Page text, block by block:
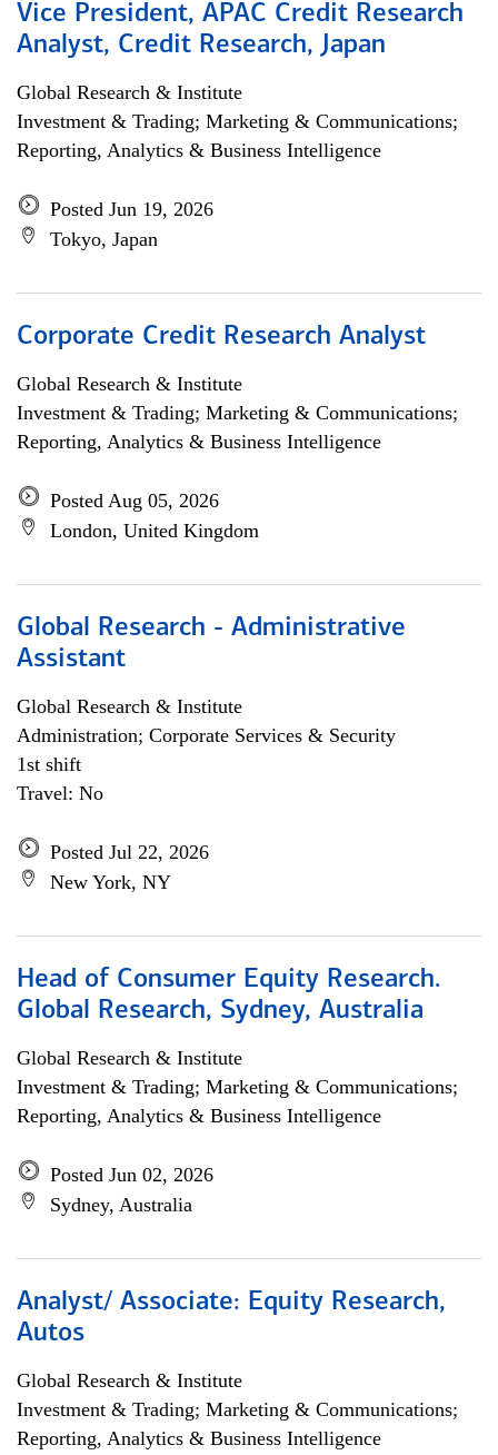
Vice President, APAC Credit Research
Analyst, Credit Research, Japan
Global Research & Institute
Investment & Trading; Marketing & Communications;
Reporting, Analytics & Business Intelligence
Posted Jun 19, 2026
Tokyo, Japan
Corporate Credit Research Analyst
Global Research & Institute
Investment & Trading; Marketing & Communications;
Reporting, Analytics & Business Intelligence
Posted Aug 05, 2026
London, United Kingdom
Global Research - Administrative
Assistant
Global Research & Institute
Administration; Corporate Services & Security
1st shift
Travel: No
Posted Jul 22, 2026
New York, NY
Head of Consumer Equity Research.
Global Research, Sydney, Australia
Global Research & Institute
Investment & Trading; Marketing & Communications;
Reporting, Analytics & Business Intelligence
Posted Jun 02, 2026
Sydney, Australia
Analyst/ Associate: Equity Research,
Autos
Global Research & Institute
Investment & Trading; Marketing & Communications;
Reporting, Analytics & Business Intelligence